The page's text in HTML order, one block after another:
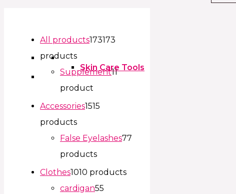
Skin Care Tools
All products173173
products
Supplement11
product
Accessories1515
products
False Eyelashes77
products
Clothes1010 products
cardigan55